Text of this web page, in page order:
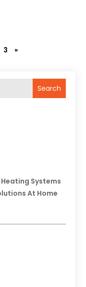
Search
Systems
At Home
3 »